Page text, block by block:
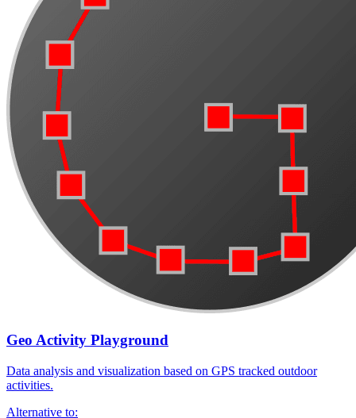
Geo Activity Playground
Data analysis and visualization based on GPS tracked outdoor
activities.
Alternative to: